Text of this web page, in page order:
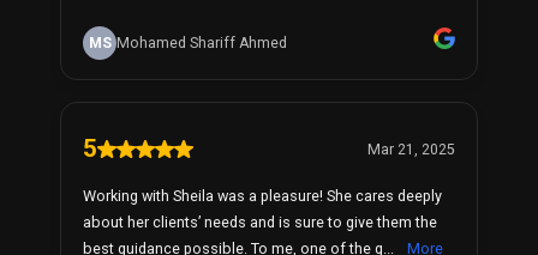
MS Mohamed Shariff Ahmed
5 Mar 21, 2025
Working with Sheila was a pleasure! She cares deeply
about her clients’ needs and is sure to give them the
best guidance possible. To me, one of the g...
More